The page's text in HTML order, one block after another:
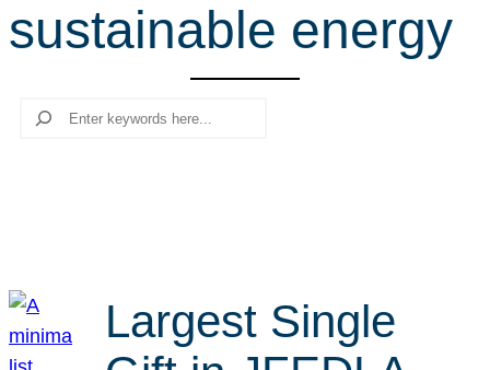
r
c
sustainable energy
Search
Largest Single